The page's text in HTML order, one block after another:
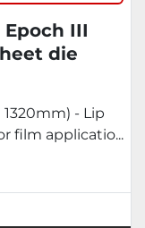
III
die
- Lip
film applicatio...